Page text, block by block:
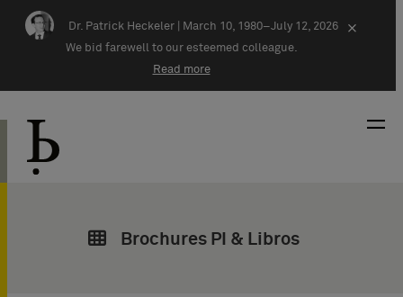
Skip navigation
Dr. Patrick Heckeler |
March 10, 1980–July 12, 2026
We bid farewell to our esteemed colleague.
Read more
×
Brochures PI & Libros